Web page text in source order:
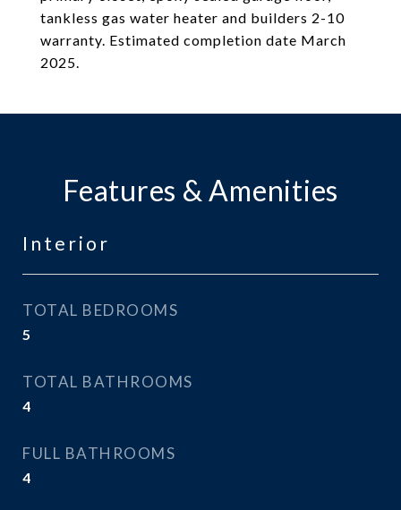
tankless gas water heater and builders 2-10
warranty. Estimated completion date March
2025.
Features & Amenities
Interior
TOTAL BEDROOMS
5
TOTAL BATHROOMS
4
FULL BATHROOMS
4